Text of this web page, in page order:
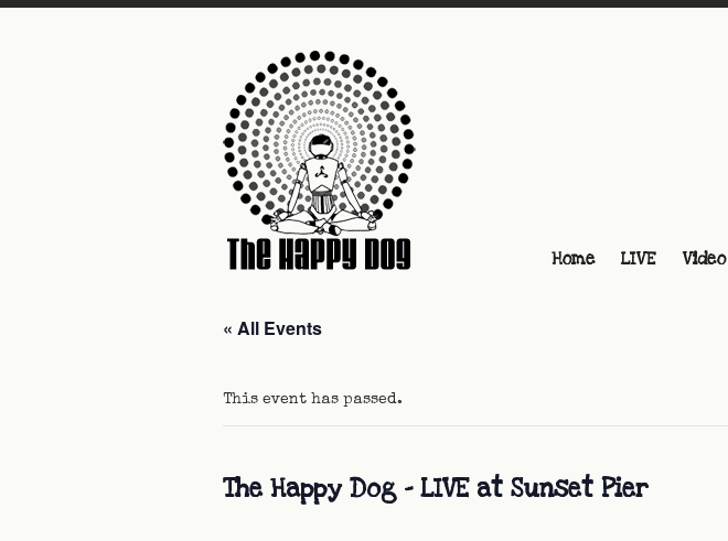
Home LIVE Video
« All Events
This event has passed.
The Happy Dog – LIVE at Sunset Pier